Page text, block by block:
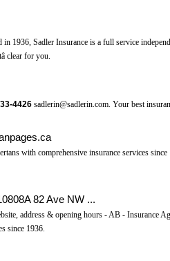
1936, Sadler Insurance is a full service
clear for you.
4426sadlerin@sadlerin.com. Your best
with comprehensive insurance services
82 Ave NW ...
address & opening hours - AB - Insurance
since 1936.